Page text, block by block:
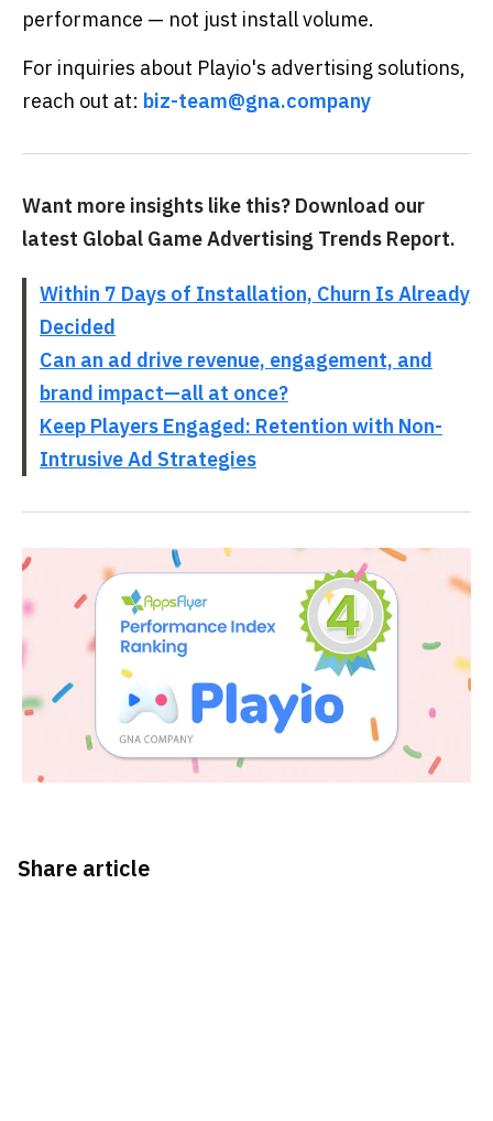
performance — not just install volume.
For inquiries about Playio's advertising solutions,
reach out at: biz-team@gna.company
Want more insights like this? Download our
latest Global Game Advertising Trends Report.
Within 7 Days of Installation, Churn Is Already
Decided
Can an ad drive revenue, engagement, and
brand impact—all at once?
Keep Players Engaged: Retention with Non-
Intrusive Ad Strategies
Share article